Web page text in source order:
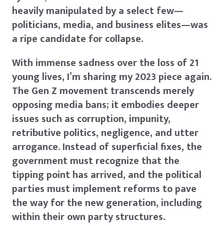
heavily manipulated by a select few—
politicians, media, and business elites—was
a ripe candidate for collapse.
With immense sadness over the loss of 21
young lives, I’m sharing my 2023 piece again.
The Gen Z movement transcends merely
opposing media bans; it embodies deeper
issues such as corruption, impunity,
retributive politics, negligence, and utter
arrogance. Instead of superficial fixes, the
government must recognize that the
tipping point has arrived, and the political
parties must implement reforms to pave
the way for the new generation, including
within their own party structures.